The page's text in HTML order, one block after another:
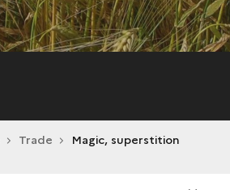
Trade
Magic, superstition